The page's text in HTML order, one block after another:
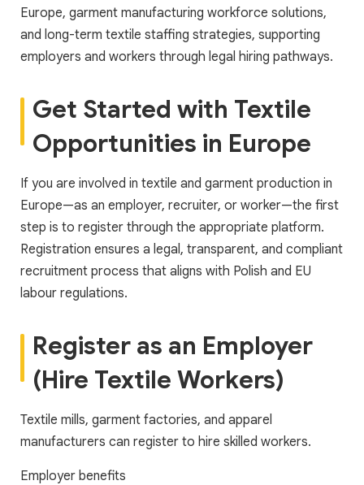
Europe, garment manufacturing workforce solutions,
and long-term textile staffing strategies, supporting
employers and workers through legal hiring pathways.
Get Started with Textile
Opportunities in Europe
If you are involved in textile and garment production in
Europe—as an employer, recruiter, or worker—the first
step is to register through the appropriate platform.
Registration ensures a legal, transparent, and compliant
recruitment process that aligns with Polish and EU
labour regulations.
Register as an Employer
(Hire Textile Workers)
Textile mills, garment factories, and apparel
manufacturers can register to hire skilled workers.
Employer benefits